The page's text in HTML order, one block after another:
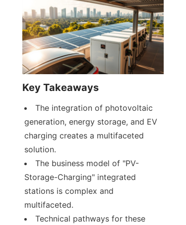
Key Takeaways
The integration of photovoltaic
generation, energy storage, and EV
charging creates a multifaceted
solution.
The business model of "PV-
Storage-Charging" integrated
stations is complex and
multifaceted.
Technical pathways for these